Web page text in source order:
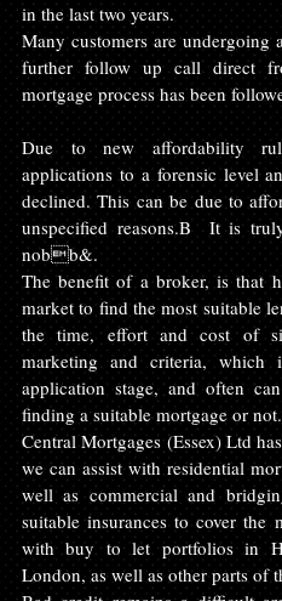
in the last two years.
Many customers are undergoing
further follow up call direct
mortgage process has been
Due to new affordability
applications to a forensic level
declined. This can be due to
unspecified reasons.B  It is
nobb&.
The benefit of a broker, is that
market to find the most suitable
the time, effort and cost of
marketing and criteria,
application stage, and often
finding a suitable mortgage or not.
Central Mortgages (Essex) Ltd
we can assist with residential
well as commercial and
suitable insurances to cover the
with buy to let portfolios in
London, as well as other parts of